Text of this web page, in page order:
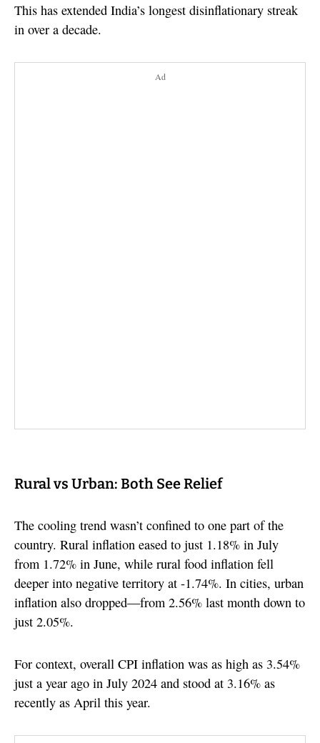
This has extended India’s longest disinflationary streak
in over a decade.
Ad
Rural vs Urban: Both See Relief
The cooling trend wasn’t confined to one part of the
country. Rural inflation eased to just 1.18% in July
from 1.72% in June, while rural food inflation fell
deeper into negative territory at -1.74%. In cities, urban
inflation also dropped—from 2.56% last month down to
just 2.05%.
For context, overall CPI inflation was as high as 3.54%
just a year ago in July 2024 and stood at 3.16% as
recently as April this year.